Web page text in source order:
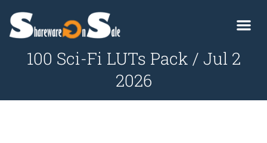
100 Sci-Fi LUTs Pack / Jul 2
2026